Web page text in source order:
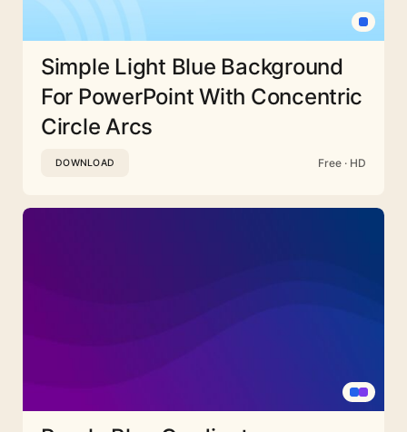
Simple Light Blue Background
For PowerPoint With Concentric
Circle Arcs
DOWNLOAD Free · HD